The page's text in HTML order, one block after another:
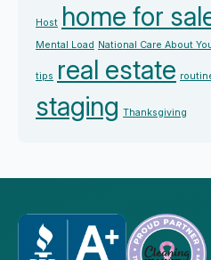
Host home for
Mental Load
National Care About
tips real estate
staging Thanksgiving